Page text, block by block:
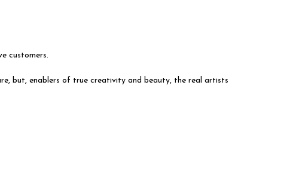
customers.
but, enablers of true creativity and beauty, the real artists